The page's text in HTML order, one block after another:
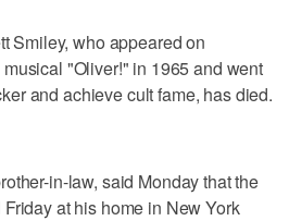
Smiley, who appeared on
"Oliver!" in 1965 and went
and achieve cult fame, has died.
in-law, said Monday that the
at his home in New York